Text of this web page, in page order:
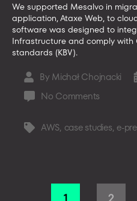
We supported Mesalvo in
application, Ataxe Web, to
software was designed to
Infrastructure and comply with
standards (KBV).
Post
author
By Michał Chojnacki
No Comments
Web
TagsAWS, case studies, e-